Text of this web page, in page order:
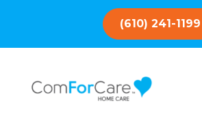
(610) 241-1199